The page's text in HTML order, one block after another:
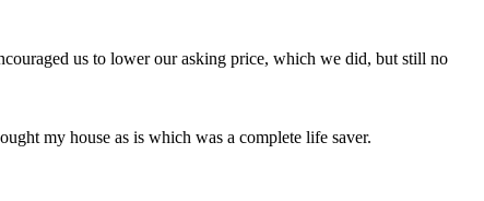
us to lower our asking price, which we did, but still no
my house as is which was a complete life saver.